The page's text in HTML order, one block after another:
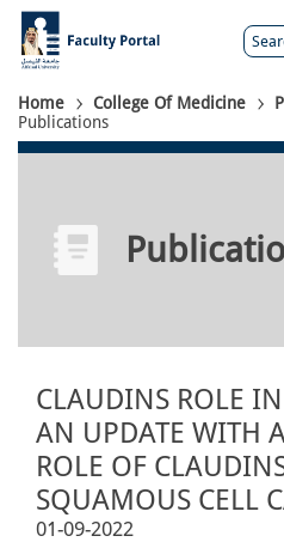
Skip
main
content
Breadcrumb
Home College Of Medicine
Publications
CLAUDINS ROLE
AN UPDATE WITH
ROLE OF
SQUAMOUS CELL
01-09-2022